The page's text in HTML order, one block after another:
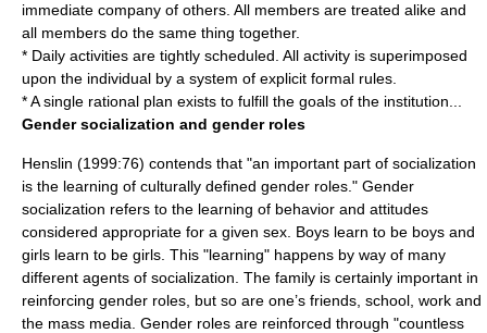
immediate company of others. All members are treated alike and
all members do the same thing together.
* Daily activities are tightly scheduled. All activity is superimposed
upon the individual by a system of explicit formal rules.
* A single rational plan exists to fulfill the goals of the institution...
Gender socialization and gender roles
Henslin (1999:76) contends that "an important part of socialization
is the learning of culturally defined gender roles." Gender
socialization refers to the learning of behavior and attitudes
considered appropriate for a given sex. Boys learn to be boys and
girls learn to be girls. This "learning" happens by way of many
different agents of socialization. The family is certainly important in
reinforcing gender roles , but so are one’s friends, school, work and
the mass media. Gender roles are reinforced through "countless